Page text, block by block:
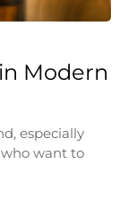
Modern
especially
want to